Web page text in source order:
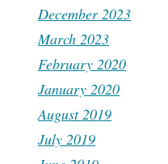
December 2023
March 2023
February 2020
January 2020
August 2019
July 2019